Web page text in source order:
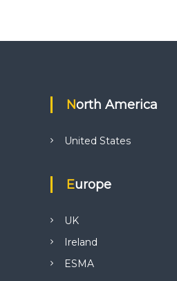
North America
United States
Europe
UK
Ireland
ESMA